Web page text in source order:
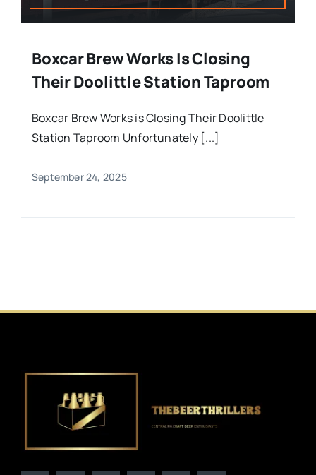
Boxcar Brew Works Is Closing
Their Doolittle Station Taproom
Boxcar Brew Works is Closing Their Doolittle
Station Taproom Unfortunately [...]
September 24, 2025